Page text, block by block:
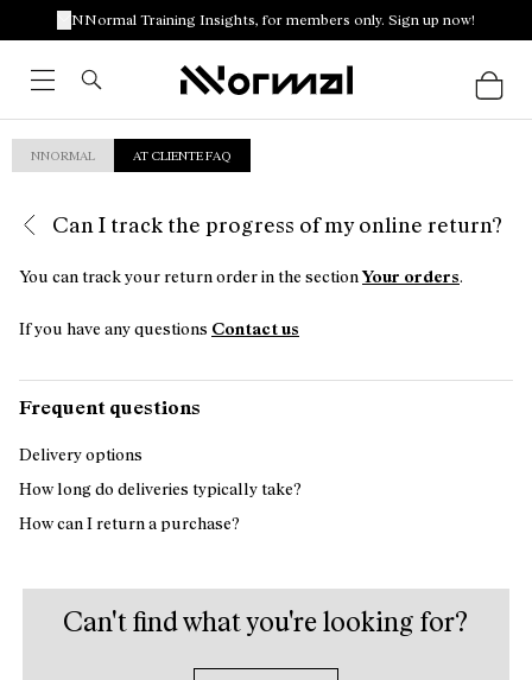
NNormal Training Insights, for members only. Sign up now!
NNORMAL AT CLIENTE FAQ
Can I track the progress of my online return?
You can track your return order in the sectionYour orders.
If you have any questions Contact us
Frequent questions
Delivery options
How long do deliveries typically take?
How can I return a purchase?
Can't find what you're looking for?